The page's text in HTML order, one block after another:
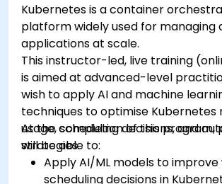
Kubernetes is a container
platform widely used for managing
applications at scale.
This instructor-led, live training
is aimed at advanced-level
wish to apply AI and machine
techniques to optimise Kubernetes
usage, scheduling decisions, and
strategies.
At the completion of this program,
will be able to:
Apply AI/ML models to
scheduling decisions in